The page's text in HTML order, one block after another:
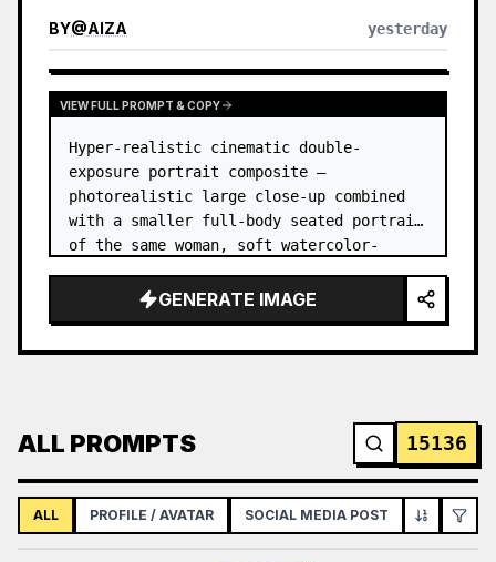
BY@AIZA yesterday
VIEW FULL PROMPT & COPY
Hyper-realistic cinematic double-
exposure portrait composite —
photorealistic large close-up combined
with a smaller full-body seated portrait
of the same woman, soft watercolor-
hand-drawn doodle decorations, zero flat
AI l…
GENERATE IMAGE
ALL PROMPTS 15136
ALL PROFILE / AVATAR SOCIAL MEDIA POST